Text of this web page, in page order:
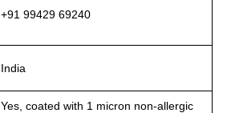
+91 99429 69240
India
Yes, coated with 1 micron non-allergic